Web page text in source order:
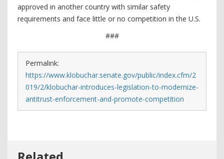
approved in another country with similar safety
requirements and face little or no competition in the U.S.
###
Permalink:
https://www.klobuchar.senate.gov/public/index.cfm/2
019/2/klobuchar-introduces-legislation-to-modernize-
antitrust-enforcement-and-promote-competition